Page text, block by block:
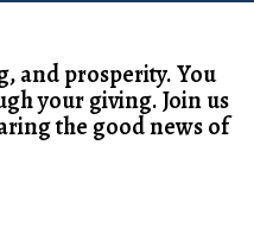
and prosperity. You
your giving. Join us
the good news of